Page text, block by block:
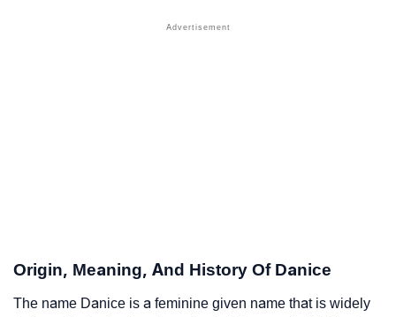
Other Popular Names Beginning With D
❯
Origin, Meaning, And History Of Danice
The name Danice is a feminine given name that is widely